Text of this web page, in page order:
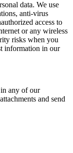
data. We use
anti-virus
access to
or any wireless
risks when you
information in our
any of our
and send